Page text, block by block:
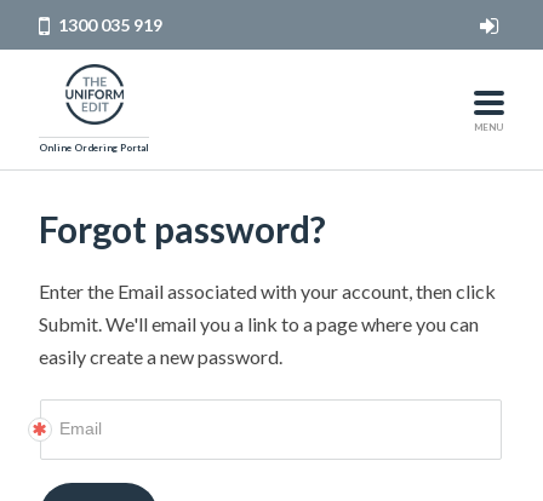
HOME
1300 035 919
Online Ordering Portal
MENU
Forgot password?
Enter the Email associated with your account, then click
Submit. We'll email you a link to a page where you can
easily create a new password.